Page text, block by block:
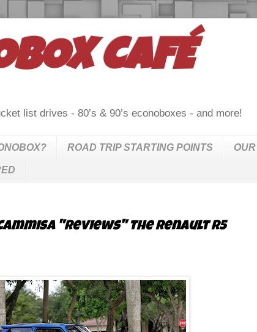
CAFÉ
list drives - 80’s & 90’s econoboxes - and more!
ROAD TRIP STARTING POINTS
"reviews" the Renault R5